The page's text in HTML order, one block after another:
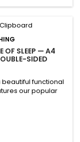
OF SLEEP — A4
SIDED
functional
our popular
on a durable
about sleep
and more. The
the clipboard